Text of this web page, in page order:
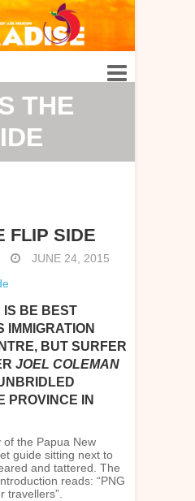
THE
FLIP SIDE
JUNE 24, 2015
IS BE BEST
IMMIGRATION
BUT SURFER
JOEL COLEMAN
PROVINCE IN
of the Papua New
guide sitting next to
and tattered. The
reads: “PNG
travellers”.